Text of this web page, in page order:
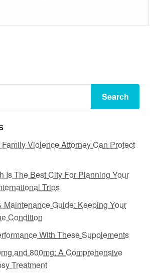
Search
Violence Attorney Can Protect
Is The Best City For Planning Your
Trips
Maintenance Guide: Keeping Your
Condition
With These Supplements
and 800mg: A Comprehensive
Treatment